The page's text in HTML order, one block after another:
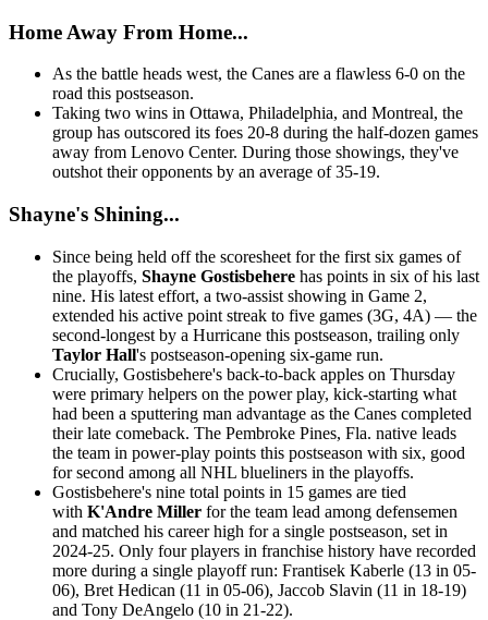
Home Away From Home...
As the battle heads west, the Canes are a flawless 6-0 on the
road this postseason.
Taking two wins in Ottawa, Philadelphia, and Montreal, the
group has outscored its foes 20-8 during the half-dozen games
away from Lenovo Center. During those showings, they've
outshot their opponents by an average of 35-19.
Shayne's Shining...
Since being held off the scoresheet for the first six games of
the playoffs, Shayne Gostisbehere has points in six of his last
nine. His latest effort, a two-assist showing in Game 2,
extended his active point streak to five games (3G, 4A) — the
second-longest by a Hurricane this postseason, trailing only
Taylor Hall's postseason-opening six-game run.
Crucially, Gostisbehere's back-to-back apples on Thursday
were primary helpers on the power play, kick-starting what
had been a sputtering man advantage as the Canes completed
their late comeback. The Pembroke Pines, Fla. native leads
the team in power-play points this postseason with six, good
for second among all NHL blueliners in the playoffs.
Gostisbehere's nine total points in 15 games are tied
with K'Andre Miller for the team lead among defensemen
and matched his career high for a single postseason, set in
2024-25. Only four players in franchise history have recorded
more during a single playoff run: Frantisek Kaberle (13 in 05-
06), Bret Hedican (11 in 05-06), Jaccob Slavin (11 in 18-19)
and Tony DeAngelo (10 in 21-22).